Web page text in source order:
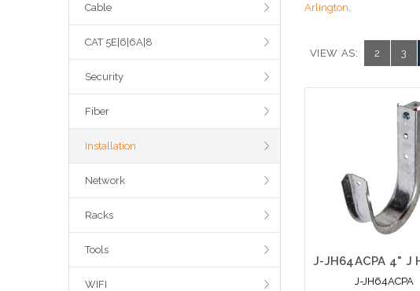
Cable
CAT 5E|6|6A|8
Security
Fiber
Installation
Network
Racks
Tools
WIFI
Arlington.
VIEW AS: 2 3
J-JH64ACPA